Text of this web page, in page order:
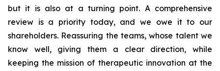
but it is also at a turning point. A comprehensive
review is a priority today, and we owe it to our
shareholders. Reassuring the teams, whose talent we
know well, giving them a clear direction, while
keeping the mission of therapeutic innovation at the